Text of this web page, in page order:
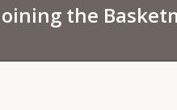
the